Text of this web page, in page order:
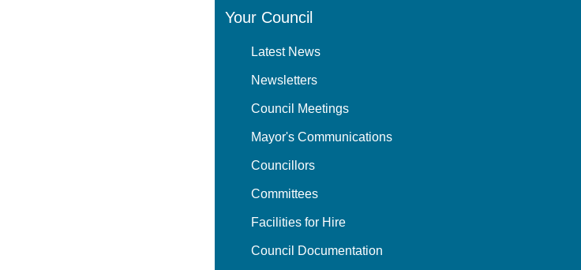
Your Council
Latest News
Newsletters
Council Meetings
Mayor's Communications
Councillors
Committees
Facilities for Hire
Council Documentation